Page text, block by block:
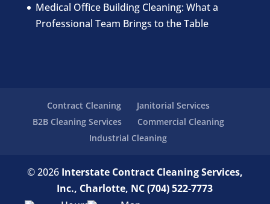
Medical Office Building Cleaning: What a
Professional Team Brings to the Table
Contract Cleaning
Janitorial Services
B2B Cleaning Services
Commercial Cleaning
Industrial Cleaning
© 2026 Interstate Contract Cleaning Services,
Inc., Charlotte, NC (704) 522-7773